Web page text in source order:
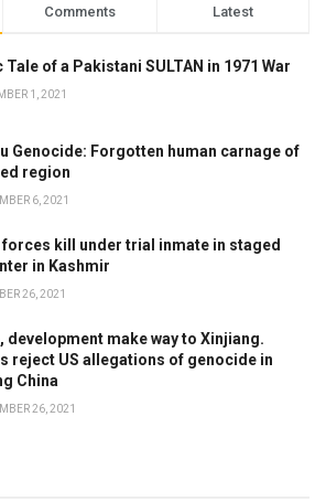
Comments Latest
Tale of a Pakistani SULTAN in 1971 War
1, 2021
Genocide: Forgotten human carnage of
region
6, 2021
forces kill under trial inmate in staged
in Kashmir
26, 2021
development make way to Xinjiang.
reject US allegations of genocide in
China
26, 2021